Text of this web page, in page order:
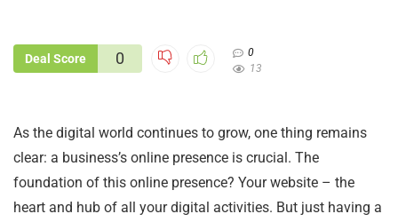
Deal Score 0
0
13
As the digital world continues to grow, one thing remains
clear: a business’s online presence is crucial. The
foundation of this online presence? Your website – the
heart and hub of all your digital activities. But just having a